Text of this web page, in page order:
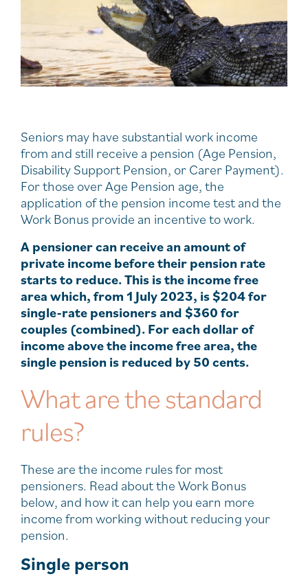
Seniors may have substantial work income
from and still receive a pension (Age Pension,
Disability Support Pension, or Carer Payment).
For those over Age Pension age, the
application of the pension income test and the
Work Bonus provide an incentive to work.
A pensioner can receive an amount of
private income before their pension rate
starts to reduce. This is the income free
area which, from 1 July 2023, is $204 for
single-rate pensioners and $360 for
couples (combined). For each dollar of
income above the income free area, the
single pension is reduced by 50 cents.
What are the standard
rules?
These are the income rules for most
pensioners. Read about the Work Bonus
below, and how it can help you earn more
income from working without reducing your
pension.
Single person